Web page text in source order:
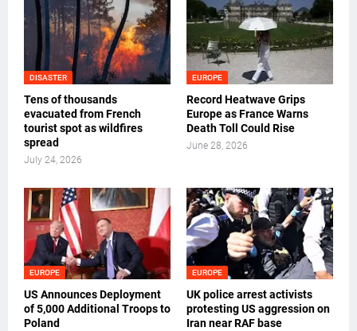
DISASTER
Tens of thousands
evacuated from French
tourist spot as wildfires
spread
July 24, 2026
EUROPE
Record Heatwave Grips
Europe as France Warns
Death Toll Could Rise
June 28, 2026
EUROPE
US Announces Deployment
of 5,000 Additional Troops to
Poland
EUROPE
UK police arrest activists
protesting US aggression on
Iran near RAF base